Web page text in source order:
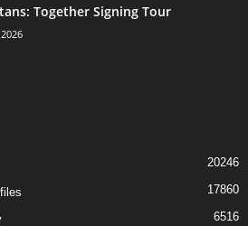
Together Signing Tour
20246
17860
6516